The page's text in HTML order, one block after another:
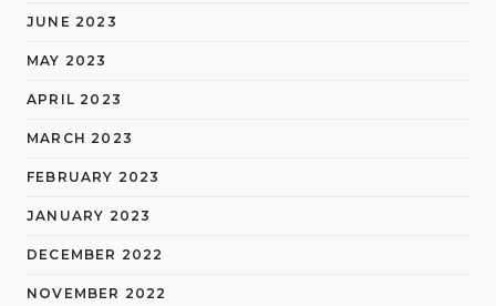
JUNE 2023
MAY 2023
APRIL 2023
MARCH 2023
FEBRUARY 2023
JANUARY 2023
DECEMBER 2022
NOVEMBER 2022